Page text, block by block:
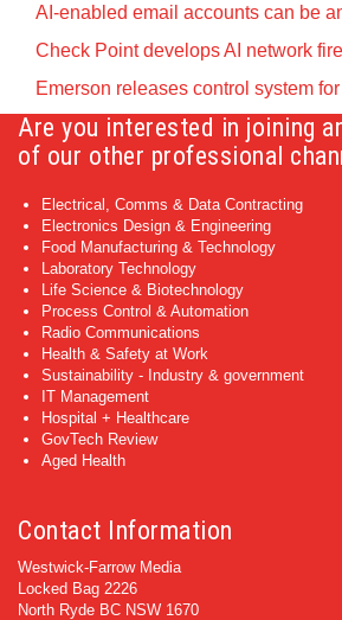
AI-enabled email accounts can be
Check Point develops AI network
Emerson releases control system
Are you interested in joining
of our other professional
Electrical, Comms & Data Contracting
Electronics Design & Engineering
Food Manufacturing & Technology
Laboratory Technology
Life Science & Biotechnology
Process Control & Automation
Radio Communications
Health & Safety at Work
Sustainability - Industry & government
IT Management
Hospital + Healthcare
GovTech Review
Aged Health
Contact Information
Westwick-Farrow Media
Locked Bag 2226
North Ryde BC NSW 1670